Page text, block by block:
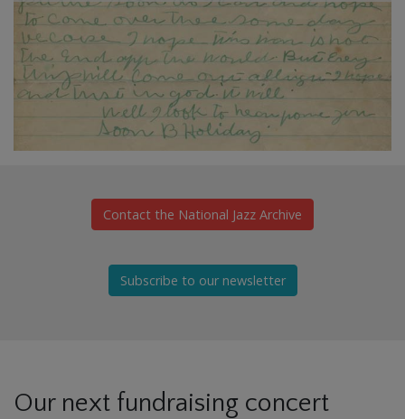
Contact the National Jazz Archive
Subscribe to our newsletter
Our next fundraising concert